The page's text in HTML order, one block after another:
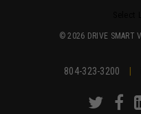
© 2026 DRIVE
804-323-3200